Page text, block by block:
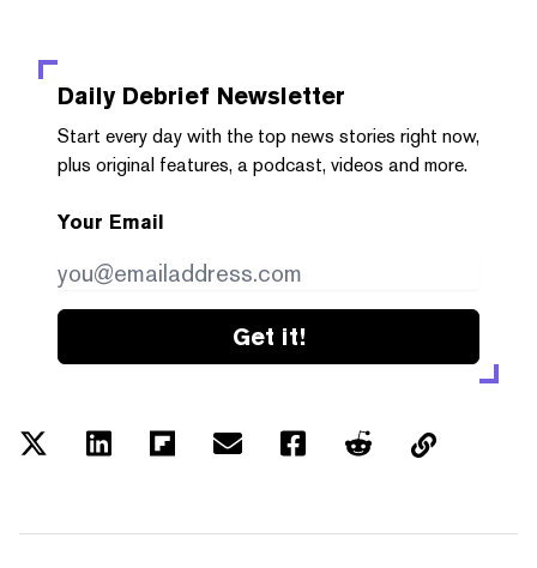
Daily Debrief Newsletter
Start every day with the top news stories right now,
plus original features, a podcast, videos and more.
Your Email
Get it!